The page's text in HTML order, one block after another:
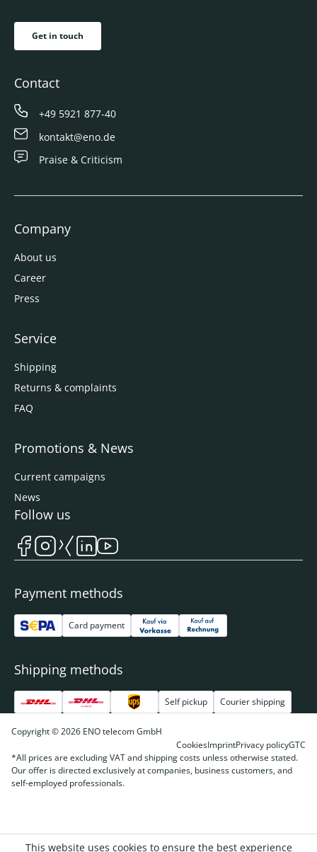
Get in touch
Contact
+49 5921 877-40
kontakt@eno.de
Praise & Criticism
Company
About us
Career
Press
Service
Shipping
Returns & complaints
FAQ
Promotions & News
Current campaigns
News
Payment methods
Card payment
Shipping methods
Self pickup Courier shipping
Follow us
Copyright © 2026 ENO telecom GmbH
CookiesImprintPrivacy policyGTC
*All prices are excluding VAT and shipping costs unless otherwise stated.
Our offer is directed exclusively at companies, business customers, and
self-employed professionals.
This website uses cookies to ensure the best experience